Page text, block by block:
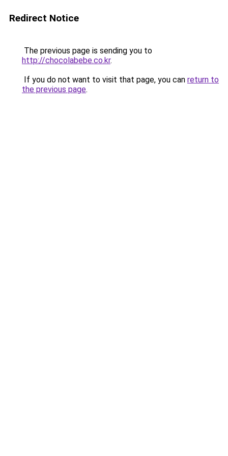
Redirect Notice
The previous page is sending you to
http://chocolabebe.co.kr.
If you do not want to visit that page, you can return to
the previous page.